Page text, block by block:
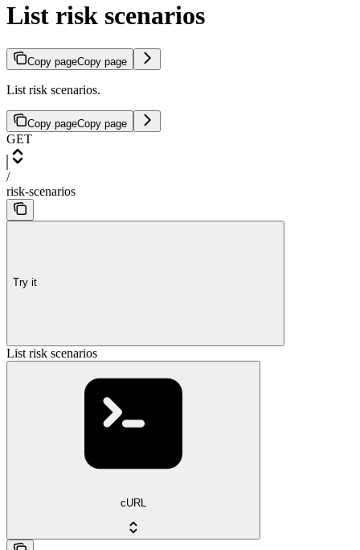
List risk scenarios
Copy pageCopy page
List risk scenarios.
Copy pageCopy page
GET
/
risk-scenarios
Try it
List risk scenarios
cURL